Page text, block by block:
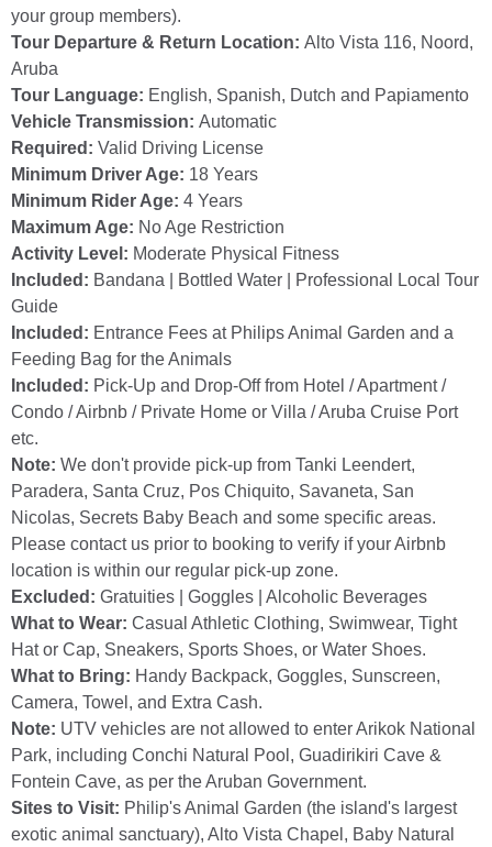
your group members).
Tour Departure & Return Location: Alto Vista 116, Noord,
Aruba
Tour Language: English, Spanish, Dutch and Papiamento
Vehicle Transmission: Automatic
Required: Valid Driving License
Minimum Driver Age: 18 Years
Minimum Rider Age: 4 Years
Maximum Age: No Age Restriction
Activity Level: Moderate Physical Fitness
Included: Bandana | Bottled Water | Professional Local Tour
Guide
Included: Entrance Fees at Philips Animal Garden and a
Feeding Bag for the Animals
Included: Pick-Up and Drop-Off from Hotel / Apartment /
Condo / Airbnb / Private Home or Villa / Aruba Cruise Port
etc.
Note: We don't provide pick-up from Tanki Leendert,
Paradera, Santa Cruz, Pos Chiquito, Savaneta, San
Nicolas, Secrets Baby Beach and some specific areas.
Please contact us prior to booking to verify if your Airbnb
location is within our regular pick-up zone.
Excluded: Gratuities | Goggles | Alcoholic Beverages
What to Wear: Casual Athletic Clothing, Swimwear, Tight
Hat or Cap, Sneakers, Sports Shoes, or Water Shoes.
What to Bring: Handy Backpack, Goggles, Sunscreen,
Camera, Towel, and Extra Cash.
Note: UTV vehicles are not allowed to enter Arikok National
Park, including Conchi Natural Pool, Guadirikiri Cave &
Fontein Cave, as per the Aruban Government.
Sites to Visit: Philip's Animal Garden (the island's largest
exotic animal sanctuary), Alto Vista Chapel, Baby Natural